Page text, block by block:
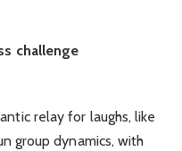
challenge
relay for laughs, like
group dynamics, with